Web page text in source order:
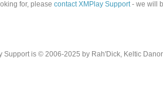
for, please contact XMPlay Support- we will
Support is © 2006-2025 by Rah'Dick, Keltic